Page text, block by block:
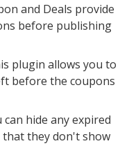
and Deals provide
before publishing
plugin allows you to
before the coupons
can hide any expired
they don't show